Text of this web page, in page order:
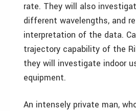
rate. They will also
different wavelengths, and
interpretation of the data.
trajectory capability of the
they will investigate indoor
equipment.
An intensely private man,